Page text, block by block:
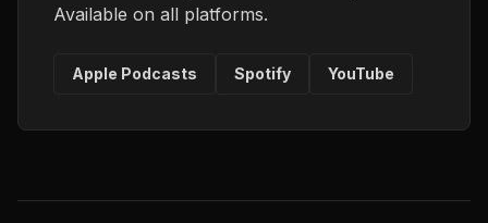
Available on all platforms.
Apple Podcasts Spotify YouTube